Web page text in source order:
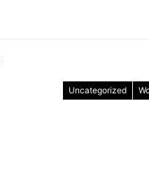
Uncategorized